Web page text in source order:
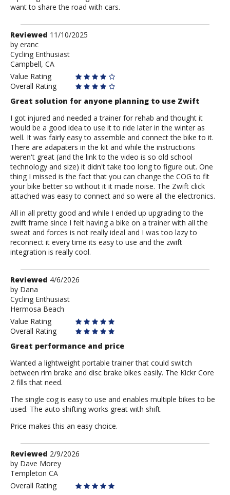
want to share the road with cars.
Review
by
eranc
Reviewed 11/10/2025
by eranc
Cycling Enthusiast
Campbell, CA
Value Rating
Overall Rating
Great solution for anyone planning to use Zwift
I got injured and needed a trainer for rehab and thought it
would be a good idea to use it to ride later in the winter as
well. It was fairly easy to assemble and connect the bike to it.
There are adapaters in the kit and while the instructions
weren't great (and the link to the video is so old school
technology and size) it didn't take too long to figure out. One
thing I missed is the fact that you can change the COG to fit
your bike better so without it it made noise. The Zwift click
attached was easy to connect and so were all the electronics.
All in all pretty good and while I ended up upgrading to the
zwift frame since I felt having a bike on a trainer with all the
sweat and forces is not really ideal and I was too lazy to
reconnect it every time its easy to use and the zwift
integration is really cool.
Review
by
Dana
Reviewed 4/6/2026
by Dana
Cycling Enthusiast
Hermosa Beach
Value Rating
Overall Rating
Great performance and price
Wanted a lightweight portable trainer that could switch
between rim brake and disc brake bikes easily. The Kickr Core
2 fills that need.
The single cog is easy to use and enables multiple bikes to be
used. The auto shifting works great with shift.
Price makes this an easy choice.
Review
by
Dave
Morey
Reviewed 2/9/2026
by Dave Morey
Templeton CA
Overall Rating